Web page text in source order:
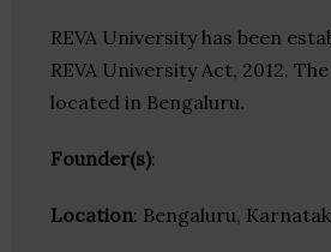
REVA University has been
REVA University Act, 2012.
located in Bengaluru.
Founder(s):
Location: Bengaluru,